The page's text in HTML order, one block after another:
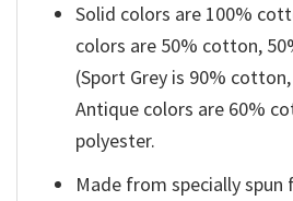
Solid colors are 100%
colors are 50% cotton,
(Sport Grey is 90%
Antique colors are 60%
polyester.
Made from specially